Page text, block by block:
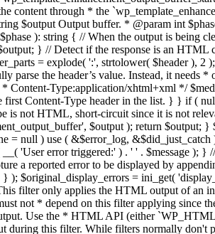
content through * the
$output Output buffer. * @param int
): string { // When the output is being
} // Detect if the response is an HTML
= explode( ':', strtolower( $header
parse the header’s value. Instead, it
Content-Type:application/xhtml+xml */
first Content-Type header in the list. } } if (
is not HTML, short-circuit since it is not
$output ); return $output;
= null ) use ( &$error_log,
'User error triggered:' ) . ' ' . $message ); }
a reported error to be displayed by
); $original_display_errors = ini_get(
filter only applies the HTML output of an
not * depend on this filter applying since
Use the * HTML API (either
this filter. While filters normally don't